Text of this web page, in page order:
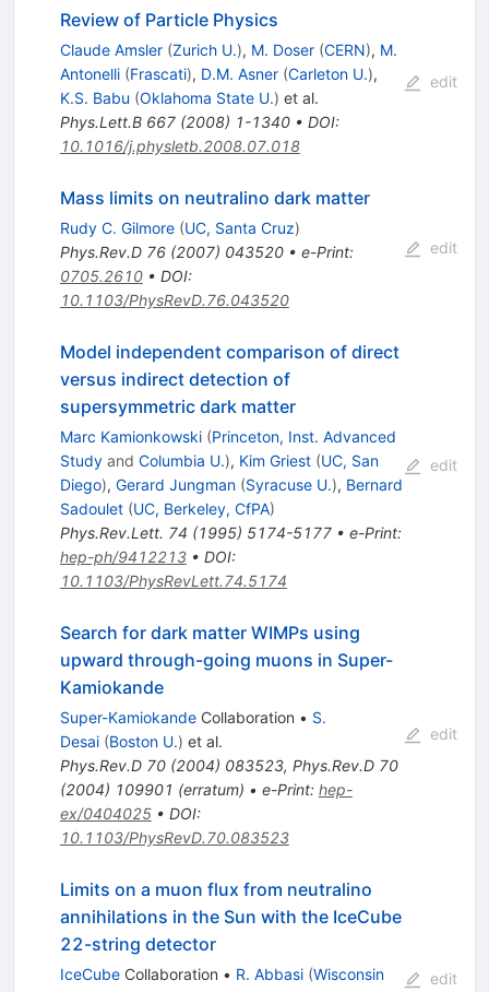
Review of Particle Physics
Claude Amsler (Zurich U.), M. Doser (CERN), M.
Antonelli (Frascati), D.M. Asner (Carleton U.),
K.S. Babu (Oklahoma State U.) et al.
Phys.Lett.B 667(2008) 1-1340• DOI:
10.1016/j.physletb.2008.07.018
edit
Mass limits on neutralino dark matter
Rudy C. Gilmore (UC, Santa Cruz)
Phys.Rev.D 76(2007) 043520• e-Print:
0705.2610• DOI:
10.1103/PhysRevD.76.043520
edit
Model independent comparison of direct
versus indirect detection of
supersymmetric dark matter
Marc Kamionkowski (Princeton, Inst. Advanced
Studyand Columbia U.), Kim Griest (UC, San
Diego), Gerard Jungman (Syracuse U.), Bernard
Sadoulet (UC, Berkeley, CfPA)
Phys.Rev.Lett. 74 (1995) 5174-5177• e-Print:
hep-ph/9412213• DOI:
10.1103/PhysRevLett.74.5174
edit
Search for dark matter WIMPs using
upward through-going muons in Super-
Kamiokande
Super-KamiokandeCollaboration • S.
Desai (Boston U.) et al.
Phys.Rev.D 70(2004) 083523, Phys.Rev.D 70
(2004) 109901 (erratum) • e-Print: hep-
ex/0404025• DOI:
10.1103/PhysRevD.70.083523
edit
Limits on a muon flux from neutralino
annihilations in the Sun with the IceCube
22-string detector
IceCubeCollaboration • R. Abbasi (Wisconsin
edit